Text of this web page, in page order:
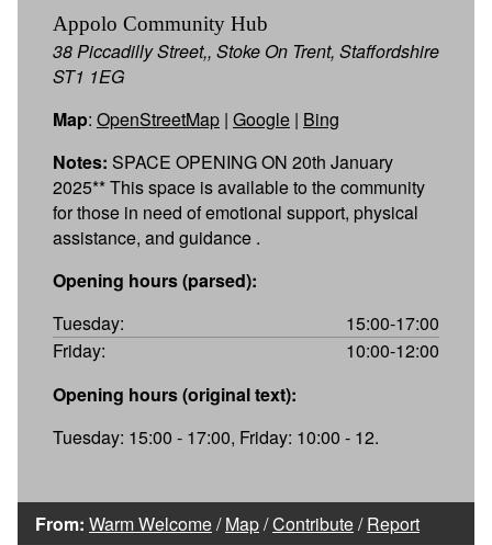
Appolo Community Hub
38 Piccadilly Street,, Stoke On Trent, Staffordshire
ST1 1EG
Map: OpenStreetMap | Google | Bing
Notes: SPACE OPENING ON 20th January
2025** This space is available to the community
for those in need of emotional support, physical
assistance, and guidance .
Opening hours (parsed):
Tuesday:
15:00-17:00
Friday:
10:00-12:00
Opening hours (original text):
Tuesday: 15:00 - 17:00, Friday: 10:00 - 12.
From: Warm Welcome/Map/Contribute/Report